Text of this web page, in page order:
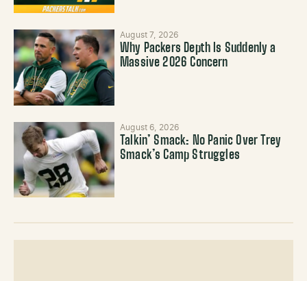
August 7, 2026
Why Packers Depth Is Suddenly a
Massive 2026 Concern
August 6, 2026
Talkin’ Smack: No Panic Over Trey
Smack’s Camp Struggles